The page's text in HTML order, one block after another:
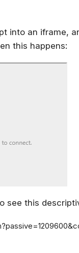
into an iframe,
this happens:
see this